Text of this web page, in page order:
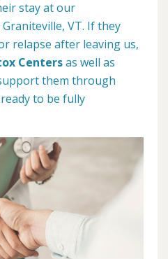
stay at our
VT. If they
relapse after leaving us,
Centersas well as
them through
to be fully